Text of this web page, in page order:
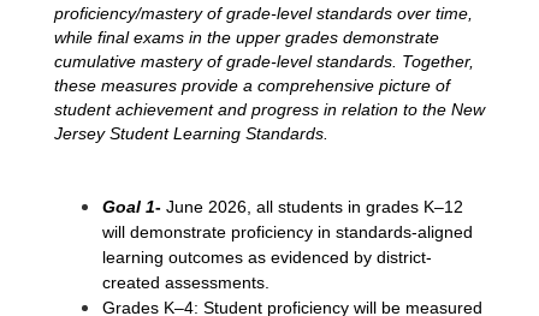
proficiency/mastery of grade-level standards over time,
while final exams in the upper grades demonstrate
cumulative mastery of grade-level standards. Together,
these measures provide a comprehensive picture of
student achievement and progress in relation to the New
Jersey Student Learning Standards.
Goal 1- June 2026, all students in grades K–12
will demonstrate proficiency in standards-aligned
learning outcomes as evidenced by district-
created assessments.
Grades K–4: Student proficiency will be measured